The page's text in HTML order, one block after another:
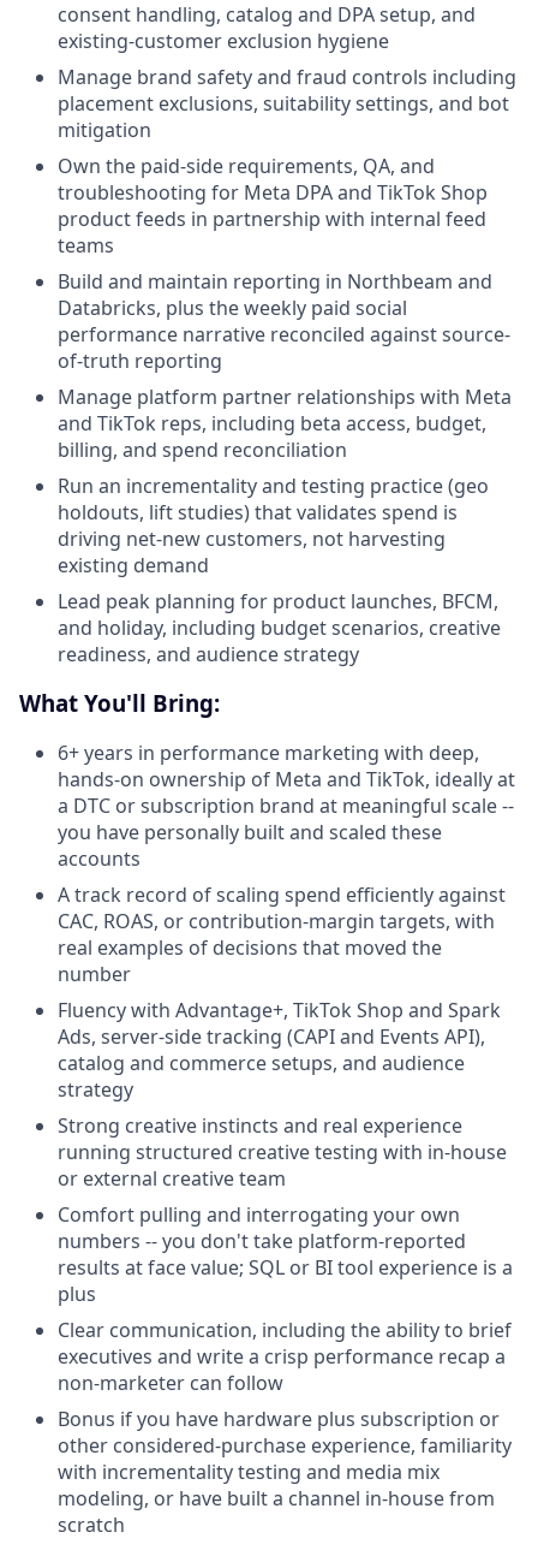
consent handling, catalog and DPA setup, and
existing-customer exclusion hygiene
Manage brand safety and fraud controls including
placement exclusions, suitability settings, and bot
mitigation
Own the paid-side requirements, QA, and
troubleshooting for Meta DPA and TikTok Shop
product feeds in partnership with internal feed
teams
Build and maintain reporting in Northbeam and
Databricks, plus the weekly paid social
performance narrative reconciled against source-
of-truth reporting
Manage platform partner relationships with Meta
and TikTok reps, including beta access, budget,
billing, and spend reconciliation
Run an incrementality and testing practice (geo
holdouts, lift studies) that validates spend is
driving net-new customers, not harvesting
existing demand
Lead peak planning for product launches, BFCM,
and holiday, including budget scenarios, creative
readiness, and audience strategy
What You'll Bring:
6+ years in performance marketing with deep,
hands-on ownership of Meta and TikTok, ideally at
a DTC or subscription brand at meaningful scale --
you have personally built and scaled these
accounts
A track record of scaling spend efficiently against
CAC, ROAS, or contribution-margin targets, with
real examples of decisions that moved the
number
Fluency with Advantage+, TikTok Shop and Spark
Ads, server-side tracking (CAPI and Events API),
catalog and commerce setups, and audience
strategy
Strong creative instincts and real experience
running structured creative testing with in-house
or external creative team
Comfort pulling and interrogating your own
numbers -- you don't take platform-reported
results at face value; SQL or BI tool experience is a
plus
Clear communication, including the ability to brief
executives and write a crisp performance recap a
non-marketer can follow
Bonus if you have hardware plus subscription or
other considered-purchase experience, familiarity
with incrementality testing and media mix
modeling, or have built a channel in-house from
scratch